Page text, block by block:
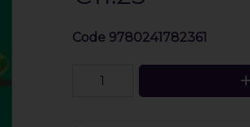
Code 9780241782361